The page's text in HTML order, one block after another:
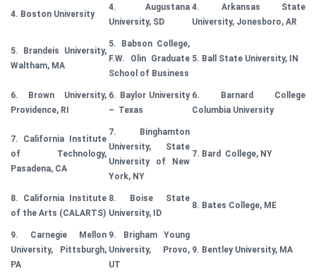
4. Boston University
4. Augustana
University, SD
4. Arkansas State
University, Jonesboro, AR
5. Brandeis University,
Waltham, MA
5. Babson College,
F.W. Olin Graduate
School of Business
5. Ball State University, IN
6. Brown University,
Providence, RI
6. Baylor University
– Texas
6. Barnard College
Columbia University
7. California Institute
of Technology,
Pasadena, CA
7. Binghamton
University, State
University of New
York, NY
7. Bard College, NY
8. California Institute
of the Arts (CALARTS)
8. Boise State
University, ID
8. Bates College, ME
9. Carnegie Mellon
University, Pittsburgh,
PA
9. Brigham Young
University, Provo,
UT
9. Bentley University, MA